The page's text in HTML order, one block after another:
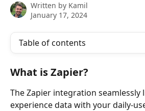
Written by Kamil
January 17, 2024
Table of contents
What is Zapier?
The Zapier integration seamlessly
experience data with your daily-